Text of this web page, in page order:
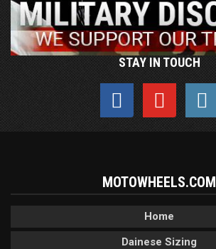
STAY IN TOUCH
MOTOWHEELS.COM
Home
Dainese Sizing